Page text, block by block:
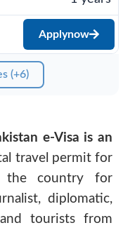
Applynow
(+6)
e-Visa is an
travel permit for
the country for
diplomatic,
tourists from